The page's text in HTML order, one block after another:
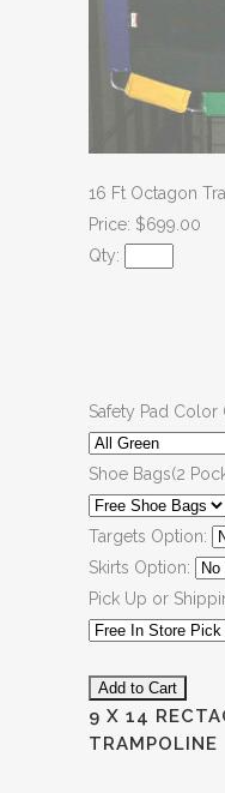
16 Ft Octagon
Price: $699.00
Qty:
Safety Pad Color
Shoe Bags(2
Targets Option:
Skirts Option:
Pick Up or
9 X 14
TRAMPOLINE